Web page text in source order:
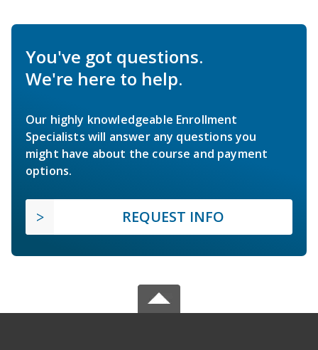
You've got questions.
We're here to help.
Our highly knowledgeable Enrollment
Specialists will answer any questions you
might have about the course and payment
options.
REQUEST INFO